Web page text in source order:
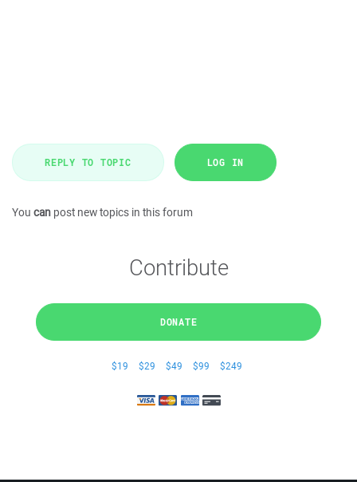
REPLY TO TOPIC LOG IN
You can post new topics in this forum
Contribute
DONATE
$19 $29 $49 $99 $249